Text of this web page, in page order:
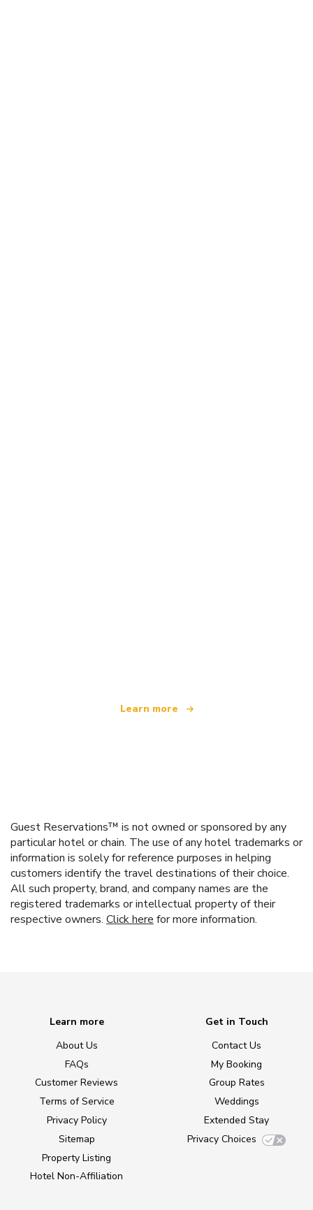
Learn more
Guest Reservations™ is not owned or sponsored by any
particular hotel or chain. The use of any hotel trademarks or
information is solely for reference purposes in helping
customers identify the travel destinations of their choice.
All such property, brand, and company names are the
registered trademarks or intellectual property of their
respective owners. Click here for more information.
Learn more
About Us
FAQs
Customer Reviews
Terms of Service
Privacy Policy
Sitemap
Property Listing
Hotel Non-Affiliation
Get in Touch
Contact Us
My Booking
Group Rates
Weddings
Extended Stay
Privacy Choices